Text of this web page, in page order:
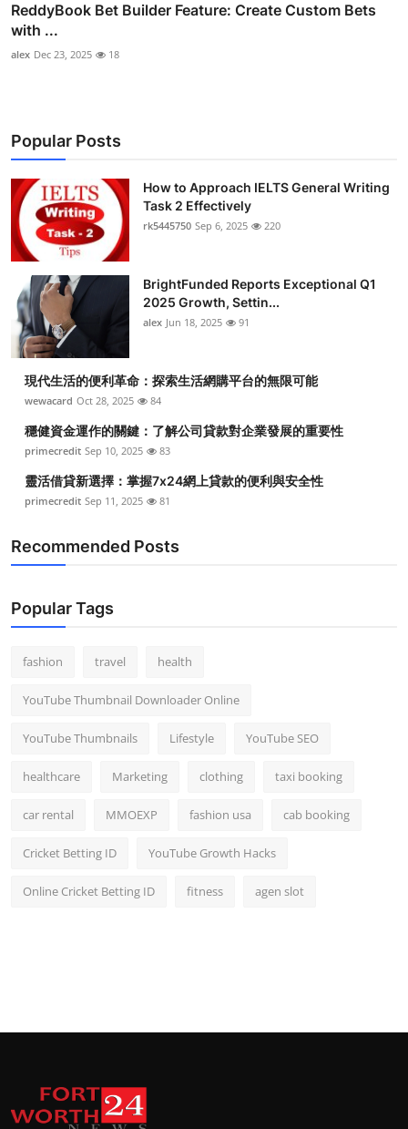
ReddyBook Bet Builder Feature: Create Custom Bets
with ...
alex Dec 23, 2025 18
Popular Posts
How to Approach IELTS General Writing
Task 2 Effectively
rk5445750 Sep 6, 2025 220
BrightFunded Reports Exceptional Q1
2025 Growth, Settin...
alex Jun 18, 2025 91
現代生活的便利革命：探索生活網購平台的無限可能
wewacard Oct 28, 2025 84
穩健資金運作的關鍵：了解公司貸款對企業發展的重要性
primecredit Sep 10, 2025 83
靈活借貸新選擇：掌握7x24網上貸款的便利與安全性
primecredit Sep 11, 2025 81
Recommended Posts
Popular Tags
fashion travel health
YouTube Thumbnail Downloader Online
YouTube Thumbnails Lifestyle YouTube SEO
healthcare Marketing clothing taxi booking
car rental MMOEXP fashion usa cab booking
Cricket Betting ID YouTube Growth Hacks
Online Cricket Betting ID fitness agen slot